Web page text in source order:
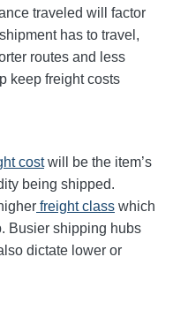
traveled will factor
has to travel,
routes and less
keep freight costs
costwill be the item’s
being shipped.
freight class which
Busier shipping hubs
dictate lower or